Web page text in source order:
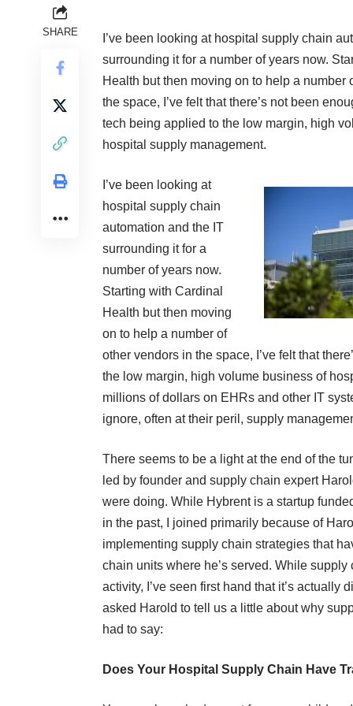
SHARE
I’ve been looking at hospital supply chain
surrounding it for a number of years now.
Health but then moving on to help a number
the space, I’ve felt that there’s not been
tech being applied to the low margin, high
hospital supply management.
I’ve been looking at
hospital supply chain
automation and the IT
surrounding it for a
number of years now.
Starting with Cardinal
Health but then moving
on to help a number of
other vendors in the space, I’ve felt that
the low margin, high volume business of
millions of dollars on EHRs and other IT
ignore, often at their peril, supply
There seems to be a light at the end of the
led by founder and supply chain expert
were doing. While Hybrent is a startup
in the past, I joined primarily because of
implementing supply chain strategies that
chain units where he’s served. While
activity, I’ve seen first hand that it’s
asked Harold to tell us a little about why
had to say:
Does Your Hospital Supply Chain Have